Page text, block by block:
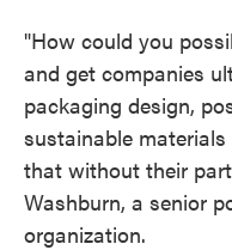
"How could you
and get companies
packaging design,
sustainable
that without their
Washburn, a senior
organization.